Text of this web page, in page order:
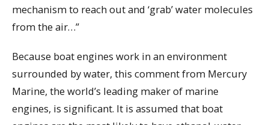
mechanism to reach out and ‘grab’ water molecules
from the air…”
Because boat engines work in an environment
surrounded by water, this comment from Mercury
Marine, the world’s leading maker of marine
engines, is significant. It is assumed that boat